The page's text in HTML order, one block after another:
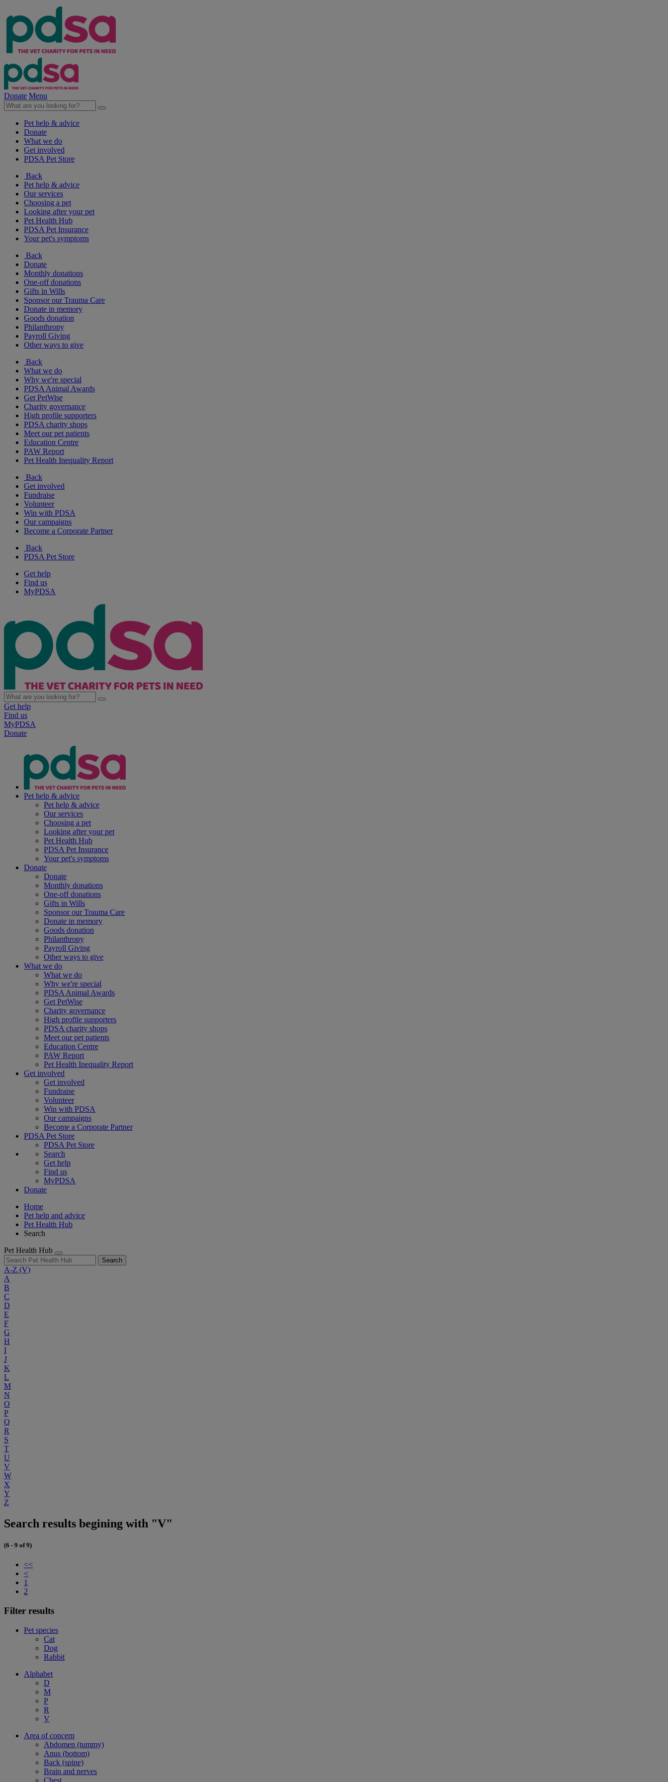
Donate Menu
Pet help & advice
Donate
What we do
Get involved
PDSA Pet Store
Back
Pet help & advice
Our services
Choosing a pet
Looking after your pet
Pet Health Hub
PDSA Pet Insurance
Your pet's symptoms
Back
Donate
Monthly donations
One-off donations
Gifts in Wills
Sponsor our Trauma Care
Donate in memory
Goods donation
Philanthropy
Payroll Giving
Other ways to give
Back
What we do
Why we're special
PDSA Animal Awards
Get PetWise
Charity governance
High profile supporters
PDSA charity shops
Meet our pet patients
Education Centre
PAW Report
Pet Health Inequality Report
Back
Get involved
Fundraise
Volunteer
Win with PDSA
Our campaigns
Become a Corporate Partner
Back
PDSA Pet Store
Get help
Find us
MyPDSA
Get help
Find us
MyPDSA
Donate
Pet help & advice
Pet help & advice
Our services
Choosing a pet
Looking after your pet
Pet Health Hub
PDSA Pet Insurance
Your pet's symptoms
Donate
Donate
Monthly donations
One-off donations
Gifts in Wills
Sponsor our Trauma Care
Donate in memory
Goods donation
Philanthropy
Payroll Giving
Other ways to give
What we do
What we do
Why we're special
PDSA Animal Awards
Get PetWise
Charity governance
High profile supporters
PDSA charity shops
Meet our pet patients
Education Centre
PAW Report
Pet Health Inequality Report
Get involved
Get involved
Fundraise
Volunteer
Win with PDSA
Our campaigns
Become a Corporate Partner
PDSA Pet Store
PDSA Pet Store
Search
Get help
Find us
MyPDSA
Donate
Home
Pet help and advice
Pet Health Hub
Search
Pet Health Hub
Search
A-Z (V)
A
B
C
D
E
F
G
H
I
J
K
L
M
N
O
P
Q
R
S
T
U
V
W
X
Y
Z
Search results begining with "V"
(6 - 9 of 9)
<<
<
1
2
Filter results
Pet species
Cat
Dog
Rabbit
Alphabet
D
M
P
R
V
Area of concern
Abdomen (tummy)
Anus (bottom)
Back (spine)
Brain and nerves
Chest